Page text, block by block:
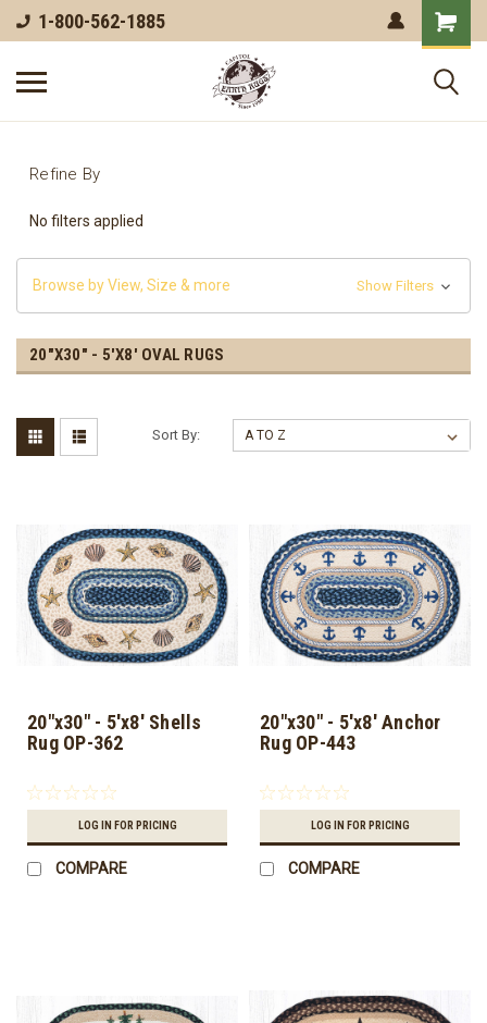
1-800-562-1885
Refine By
No filters applied
Browse by View, Size & more Show Filters
20"X30" - 5'X8' OVAL RUGS
Sort By:
20"x30" - 5'x8' Shells
Rug OP-362
LOG IN FOR PRICING
COMPARE
20"x30" - 5'x8' Anchor
Rug OP-443
LOG IN FOR PRICING
COMPARE